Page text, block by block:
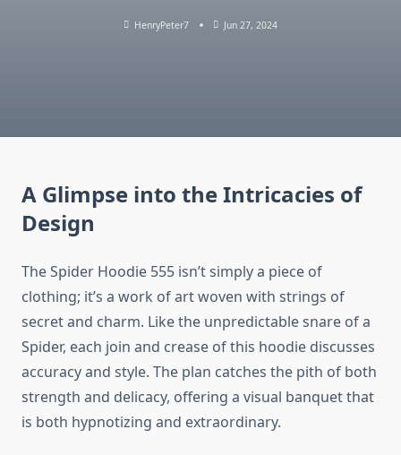
HenryPeter7 Jun 27, 2024
A Glimpse into the Intricacies of
Design
The Spider Hoodie 555 isn’t simply a piece of
clothing; it’s a work of art woven with strings of
secret and charm. Like the unpredictable snare of a
Spider, each join and crease of this hoodie discusses
accuracy and style. The plan catches the pith of both
strength and delicacy, offering a visual banquet that
is both hypnotizing and extraordinary.